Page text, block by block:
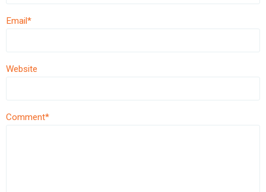
Email*
Website
Comment*